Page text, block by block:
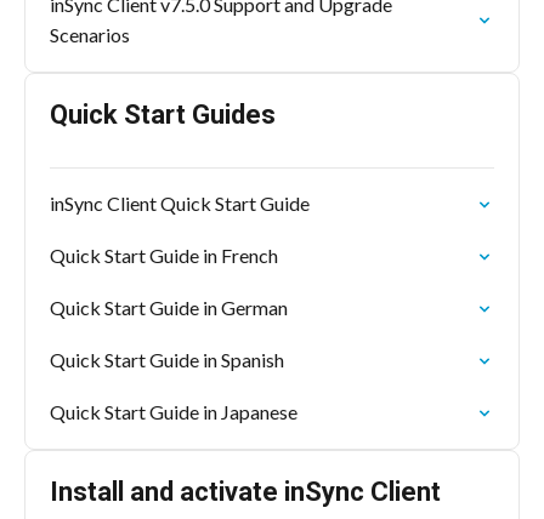
Scenarios
Quick Start Guides
inSync Client Quick Start Guide
Quick Start Guide in French
Quick Start Guide in German
Quick Start Guide in Spanish
Quick Start Guide in Japanese
Install and activate inSync Client